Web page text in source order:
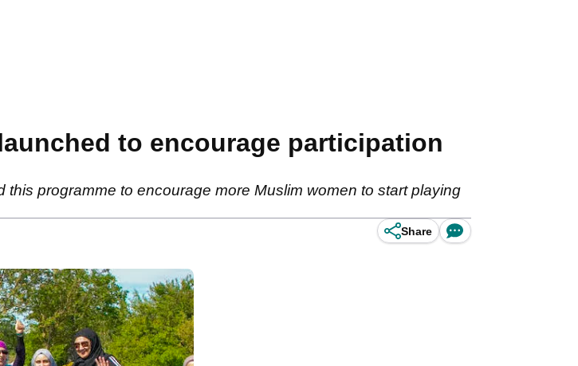
to encourage participation
programme to encourage more Muslim women to start playing
Share